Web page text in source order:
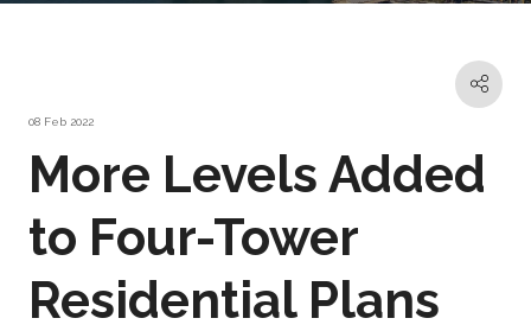
08 Feb 2022
More Levels Added
to Four-Tower
Residential Plans